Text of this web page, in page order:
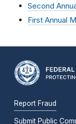
Second
First Annual
Report Fraud
Submit Public